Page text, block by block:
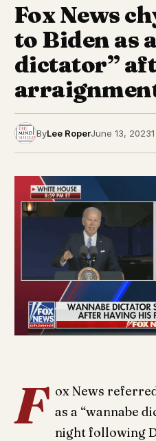
Fox News
to Biden as
dictator”
ByLee RoperJune 13, 2023
F ox News
as a “wannabe
night following